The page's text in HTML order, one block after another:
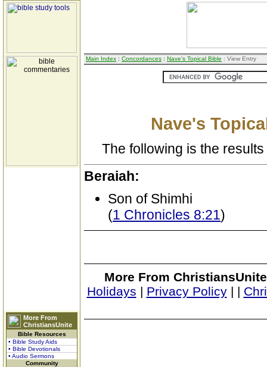
More From
ChristiansUnite
Bible Resources
• Bible Study Aids
• Bible Devotionals
• Audio Sermons
Community
Main Index : Concordances : Nave's Topical Bible : View Entry
Nave's
The following is the
Beraiah:
Son of Shimhi
(1 Chronicles 8:21)
More From
Holidays | Privacy Policy| |